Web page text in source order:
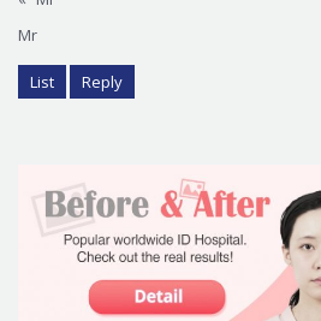
Mr
List Reply